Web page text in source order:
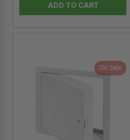
ADD TO CART
On Sale